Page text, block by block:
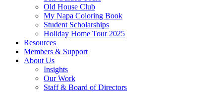
Old House Club
My Napa Coloring Book
Student Scholarships
Holiday Home Tour 2025
Resources
Members & Support
About Us
Insights
Our Work
Staff & Board of Directors